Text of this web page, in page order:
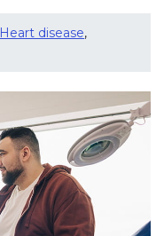
Heart disease,